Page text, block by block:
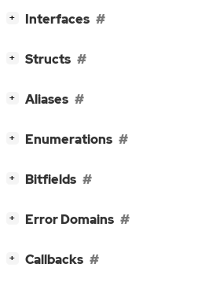
+ Interfaces
+ Structs
+ Aliases
+ Enumerations
+ Bitfields
+ Error Domains
+ Callbacks